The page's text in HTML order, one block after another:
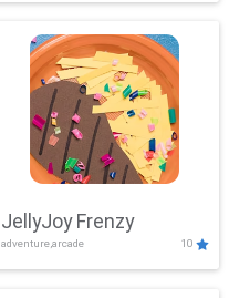
JellyJoy Frenzy
adventure,arcade 10